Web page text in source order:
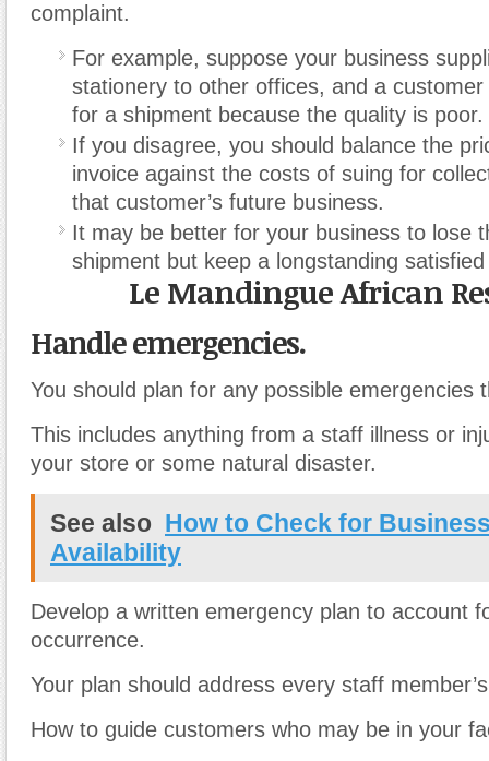
complaint.
For example, suppose your business
stationery to other offices, and a
for a shipment because the quality is poor.
If you disagree, you should balance the
invoice against the costs of suing for
that customer’s future business.
It may be better for your business to lose
shipment but keep a longstanding
Le Mandingue African
Handle emergencies.
You should plan for any possible emergencies
This includes anything from a staff illness or
your store or some natural disaster.
See also How to Check for
Availability
Develop a written emergency plan to account
occurrence.
Your plan should address every staff
How to guide customers who may be in your